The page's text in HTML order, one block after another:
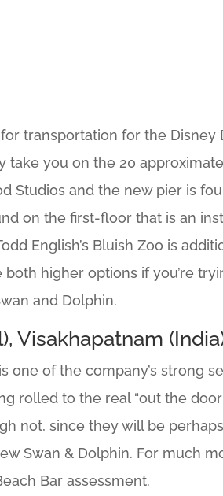
transportation for the Disney
you on the 20
Studios and the new pier is
on the first-floor that is an
English’s Bluish Zoo is
higher options if you’re
and Dolphin.
Visakhapatnam
one of the company’s strong
rolled to the real “out the
not, since they will be
Swan & Dolphin. For much
Bar assessment.